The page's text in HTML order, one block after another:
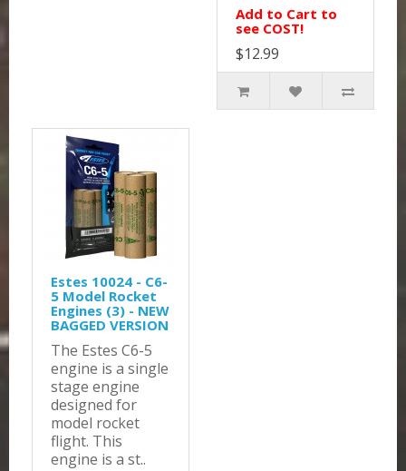
Add to Cart to
see COST!
$12.99
Estes 10024 - C6-
5 Model Rocket
Engines (3) - NEW
BAGGED VERSION
The Estes C6-5
engine is a single
stage engine
designed for
model rocket
flight. This
engine is a st..